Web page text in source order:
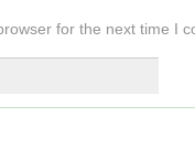
for the next time I